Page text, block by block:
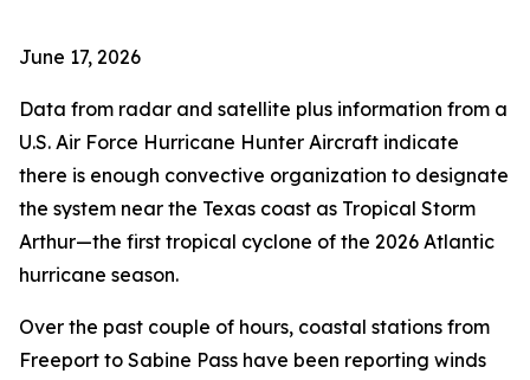
June 17, 2026
Data from radar and satellite plus information from a
U.S. Air Force Hurricane Hunter Aircraft indicate
there is enough convective organization to designate
the system near the Texas coast as Tropical Storm
Arthur—the first tropical cyclone of the 2026 Atlantic
hurricane season.
Over the past couple of hours, coastal stations from
Freeport to Sabine Pass have been reporting winds